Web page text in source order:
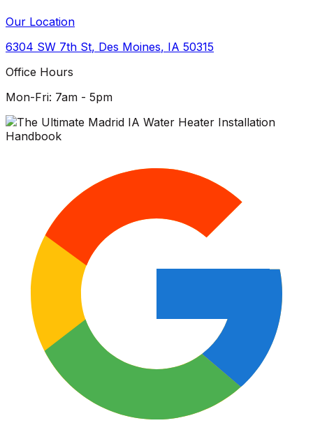
Our Location
6304 SW 7th St, Des Moines, IA 50315
Office Hours
Mon-Fri: 7am - 5pm